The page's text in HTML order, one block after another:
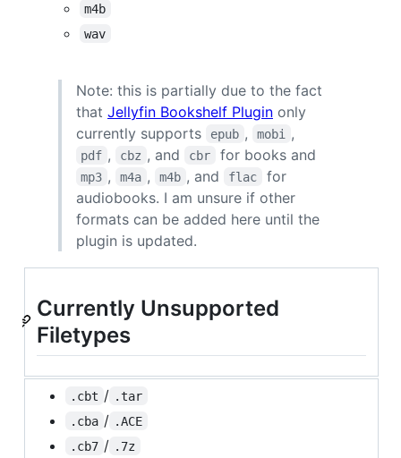
m4b
wav
Note: this is partially due to the fact
that Jellyfin Bookshelf Plugin only
currently supports
epub , mobi ,
pdf , cbz , and cbr for books and
mp3 , m4a , m4b , and flac
for
audiobooks. I am unsure if other
formats can be added here until the
plugin is updated.
Currently Unsupported
Filetypes
.cbt / .tar
.cba / .ACE
.cb7 / .7z